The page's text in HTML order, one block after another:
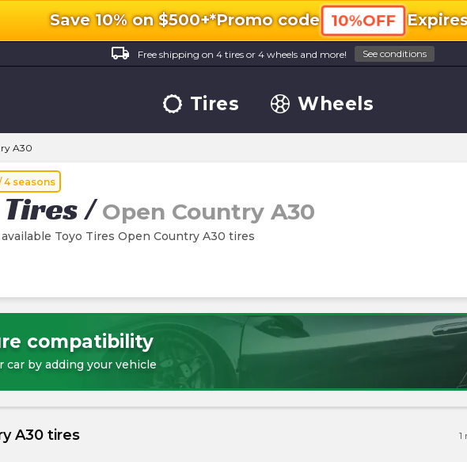
Save 10% on $500+*Promo code 10%OFF
local_shipping
Free shipping on 4 tires or 4 wheels and more! See conditions
Tires Wheels
A30
4 seasons
Tires/Open Country A30
Toyo Tires Open Country A30 tires
compatibility
by adding your vehicle
A30 tires 1